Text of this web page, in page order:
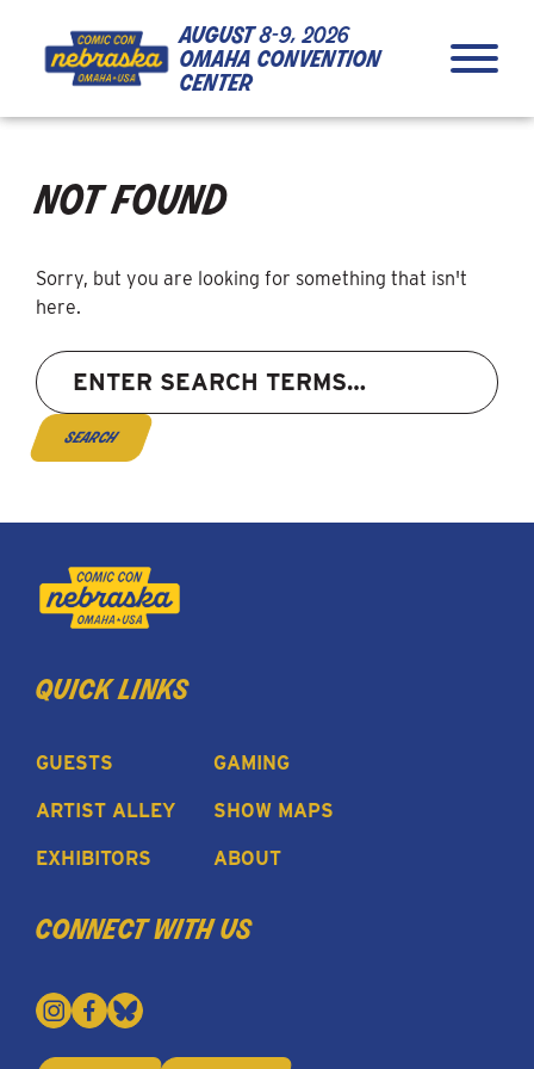
august8-9, 2026
omaha convention
center
not found
Sorry, but you are looking for something that isn't
here.
Search
quick links
GUESTS
ARTIST ALLEY
EXHIBITORS
GAMING
SHOW MAPS
ABOUT
connect with us